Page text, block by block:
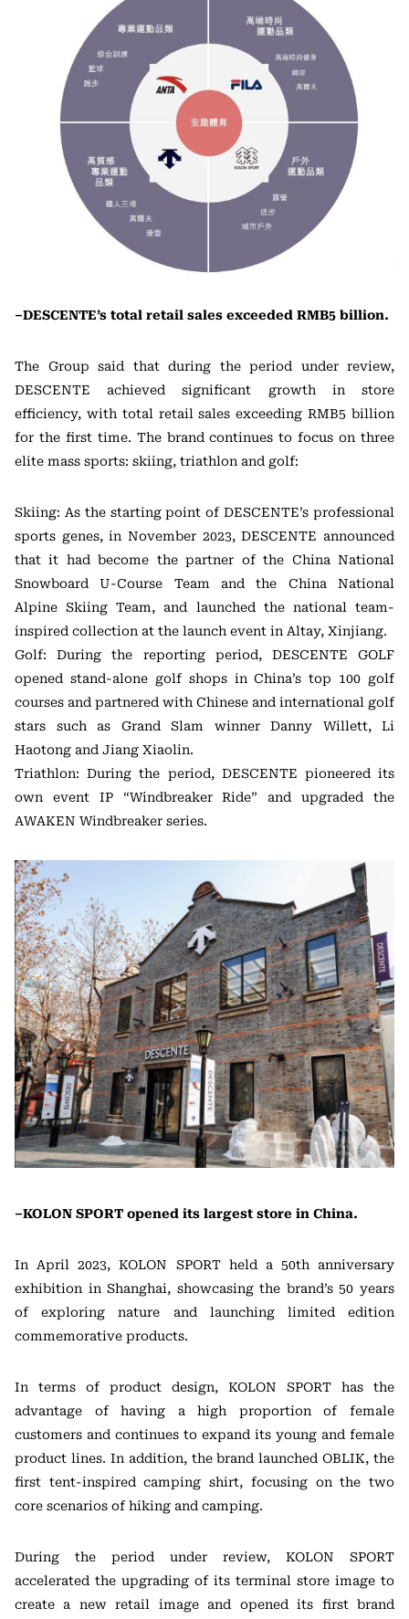
–DESCENTE’s total retail sales exceeded RMB5 billion.
The Group said that during the period under review,
DESCENTE achieved significant growth in store
efficiency, with total retail sales exceeding RMB5 billion
for the first time. The brand continues to focus on three
elite mass sports: skiing, triathlon and golf:
Skiing: As the starting point of DESCENTE’s professional
sports genes, in November 2023, DESCENTE announced
that it had become the partner of the China National
Snowboard U-Course Team and the China National
Alpine Skiing Team, and launched the national team-
inspired collection at the launch event in Altay, Xinjiang.
Golf: During the reporting period, DESCENTE GOLF
opened stand-alone golf shops in China’s top 100 golf
courses and partnered with Chinese and international golf
stars such as Grand Slam winner Danny Willett, Li
Haotong and Jiang Xiaolin.
Triathlon: During the period, DESCENTE pioneered its
own event IP “Windbreaker Ride” and upgraded the
AWAKEN Windbreaker series.
–KOLON SPORT opened its largest store in China.
In April 2023, KOLON SPORT held a 50th anniversary
exhibition in Shanghai, showcasing the brand’s 50 years
of exploring nature and launching limited edition
commemorative products.
In terms of product design, KOLON SPORT has the
advantage of having a high proportion of female
customers and continues to expand its young and female
product lines. In addition, the brand launched OBLIK, the
first tent-inspired camping shirt, focusing on the two
core scenarios of hiking and camping.
During the period under review, KOLON SPORT
accelerated the upgrading of its terminal store image to
create a new retail image and opened its first brand